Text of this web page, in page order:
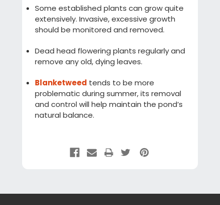
Some established plants can grow quite
extensively. Invasive, excessive growth
should be monitored and removed.
Dead head flowering plants regularly and
remove any old, dying leaves.
Blanketweed tends to be more
problematic during summer, its removal
and control will help maintain the pond’s
natural balance.